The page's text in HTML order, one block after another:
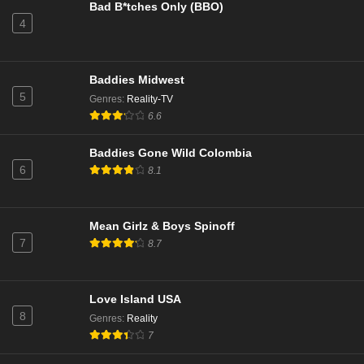
Below Deck Down Under Season 4 Episode 8
Watson Season 2 Episode 14
Married at First Sight Season 13 Episode 29
Married at First Sight Season 13 Episode 29
Eps 29 - Episode 29 - March 22, 2026
4
Bad B*tches Only (BBO)
5
Baddies Midwest
Genres: Reality-TV
6.6
6
Baddies Gone Wild Colombia
8.1
7
Mean Girlz & Boys Spinoff
8.7
8
Love Island USA
Genres: Reality
7